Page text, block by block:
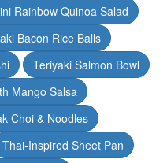
Rainbow Quinoa Salad
Bacon Rice Balls
Teriyaki Salmon Bowl
Mango Salsa
Choi & Noodles
Thai-Inspired Sheet Pan